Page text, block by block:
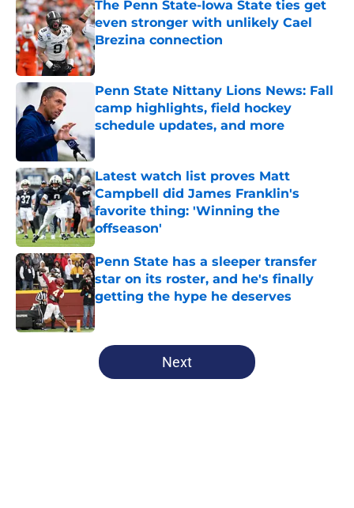
The Penn State-Iowa State ties get
even stronger with unlikely Cael
Brezina connection
Published by on Invalid Date
Penn State Nittany Lions News: Fall
camp highlights, field hockey
schedule updates, and more
Published by on Invalid Date
Latest watch list proves Matt
Campbell did James Franklin's
favorite thing: 'Winning the
offseason'
Published by on Invalid Date
Penn State has a sleeper transfer
star on its roster, and he's finally
getting the hype he deserves
Published by on Invalid Date
5 related articles loaded
Next